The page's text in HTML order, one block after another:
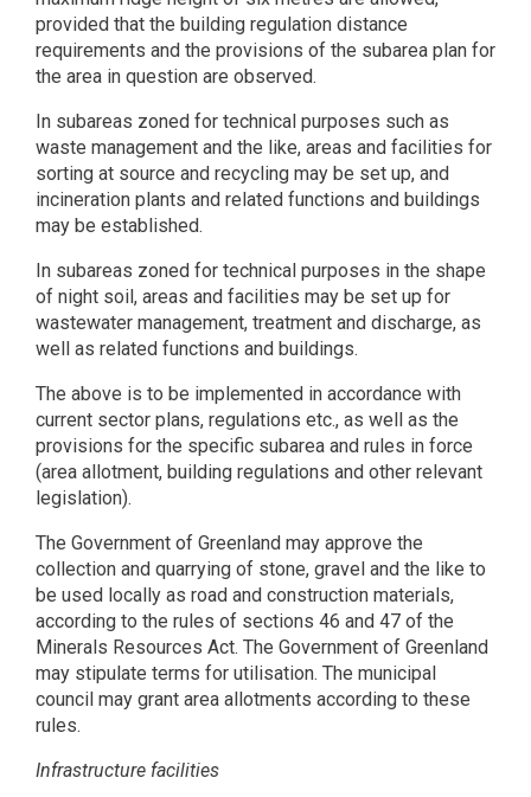
provided that the building regulation distance
requirements and the provisions of the subarea plan for
the area in question are observed.
In subareas zoned for technical purposes such as
waste management and the like, areas and facilities for
sorting at source and recycling may be set up, and
incineration plants and related functions and buildings
may be established.
In subareas zoned for technical purposes in the shape
of night soil, areas and facilities may be set up for
wastewater management, treatment and discharge, as
well as related functions and buildings.
The above is to be implemented in accordance with
current sector plans, regulations etc., as well as the
provisions for the specific subarea and rules in force
(area allotment, building regulations and other relevant
legislation).
The Government of Greenland may approve the
collection and quarrying of stone, gravel and the like to
be used locally as road and construction materials,
according to the rules of sections 46 and 47 of the
Minerals Resources Act. The Government of Greenland
may stipulate terms for utilisation. The municipal
council may grant area allotments according to these
rules.
Infrastructure facilities